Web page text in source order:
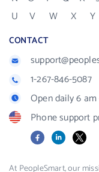
U
V W X Y
CONTACT
1-267-846-5087
Open daily 6 am
Phone support
FacebookLinkedIn
X
At PeopleSmart, our